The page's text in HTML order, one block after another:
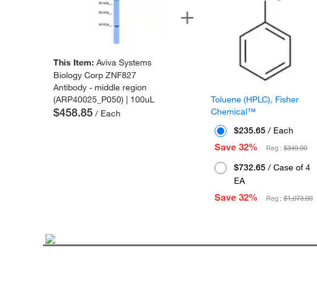
This Item: Aviva Systems
Biology Corp ZNF827
Antibody - middle region
(ARP40025_P050) | 100uL
$458.85/ Each
Toluene (HPLC), Fisher
Chemical™
$235.65/ Each
Save 32%
Reg : $349.00
$732.65/ Case of 4
EA
Save 32%
Reg : $1,073.00